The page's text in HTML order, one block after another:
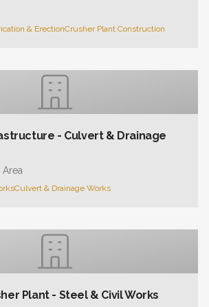
& ErectionCrusher Plant Construction
- Culvert & Drainage
Area
Culvert & Drainage Works
Plant - Steel & Civil Works